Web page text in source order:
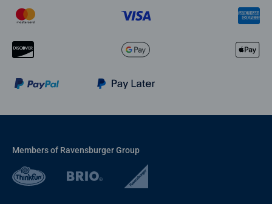
Members of Ravensburger Group